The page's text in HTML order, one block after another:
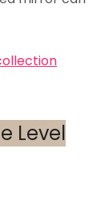
Level